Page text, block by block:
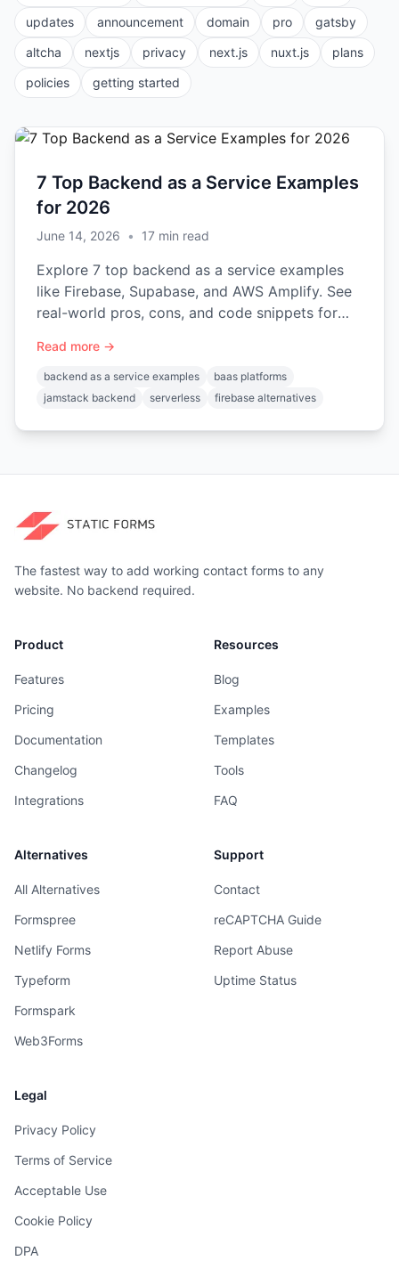
updates
announcement domain pro
gatsby
altcha
nextjs privacy next.js nuxt.js
plans
policies
getting started
7 Top Backend as a Service Examples
for 2026
June 14, 2026 • 17 min read
Explore 7 top backend as a service examples
like Firebase, Supabase, and AWS Amplify. See
real-world pros, cons, and code snippets for
Read more →
backend as a service examples
baas platforms
jamstack backend
serverless firebase alternatives
The fastest way to add working contact forms to any
website. No backend required.
Product
Features
Pricing
Documentation
Changelog
Integrations
Resources
Blog
Examples
Templates
Tools
FAQ
Alternatives
All Alternatives
Formspree
Netlify Forms
Typeform
Formspark
Web3Forms
Support
Contact
reCAPTCHA Guide
Report Abuse
Uptime Status
Legal
Privacy Policy
Terms of Service
Acceptable Use
Cookie Policy
DPA